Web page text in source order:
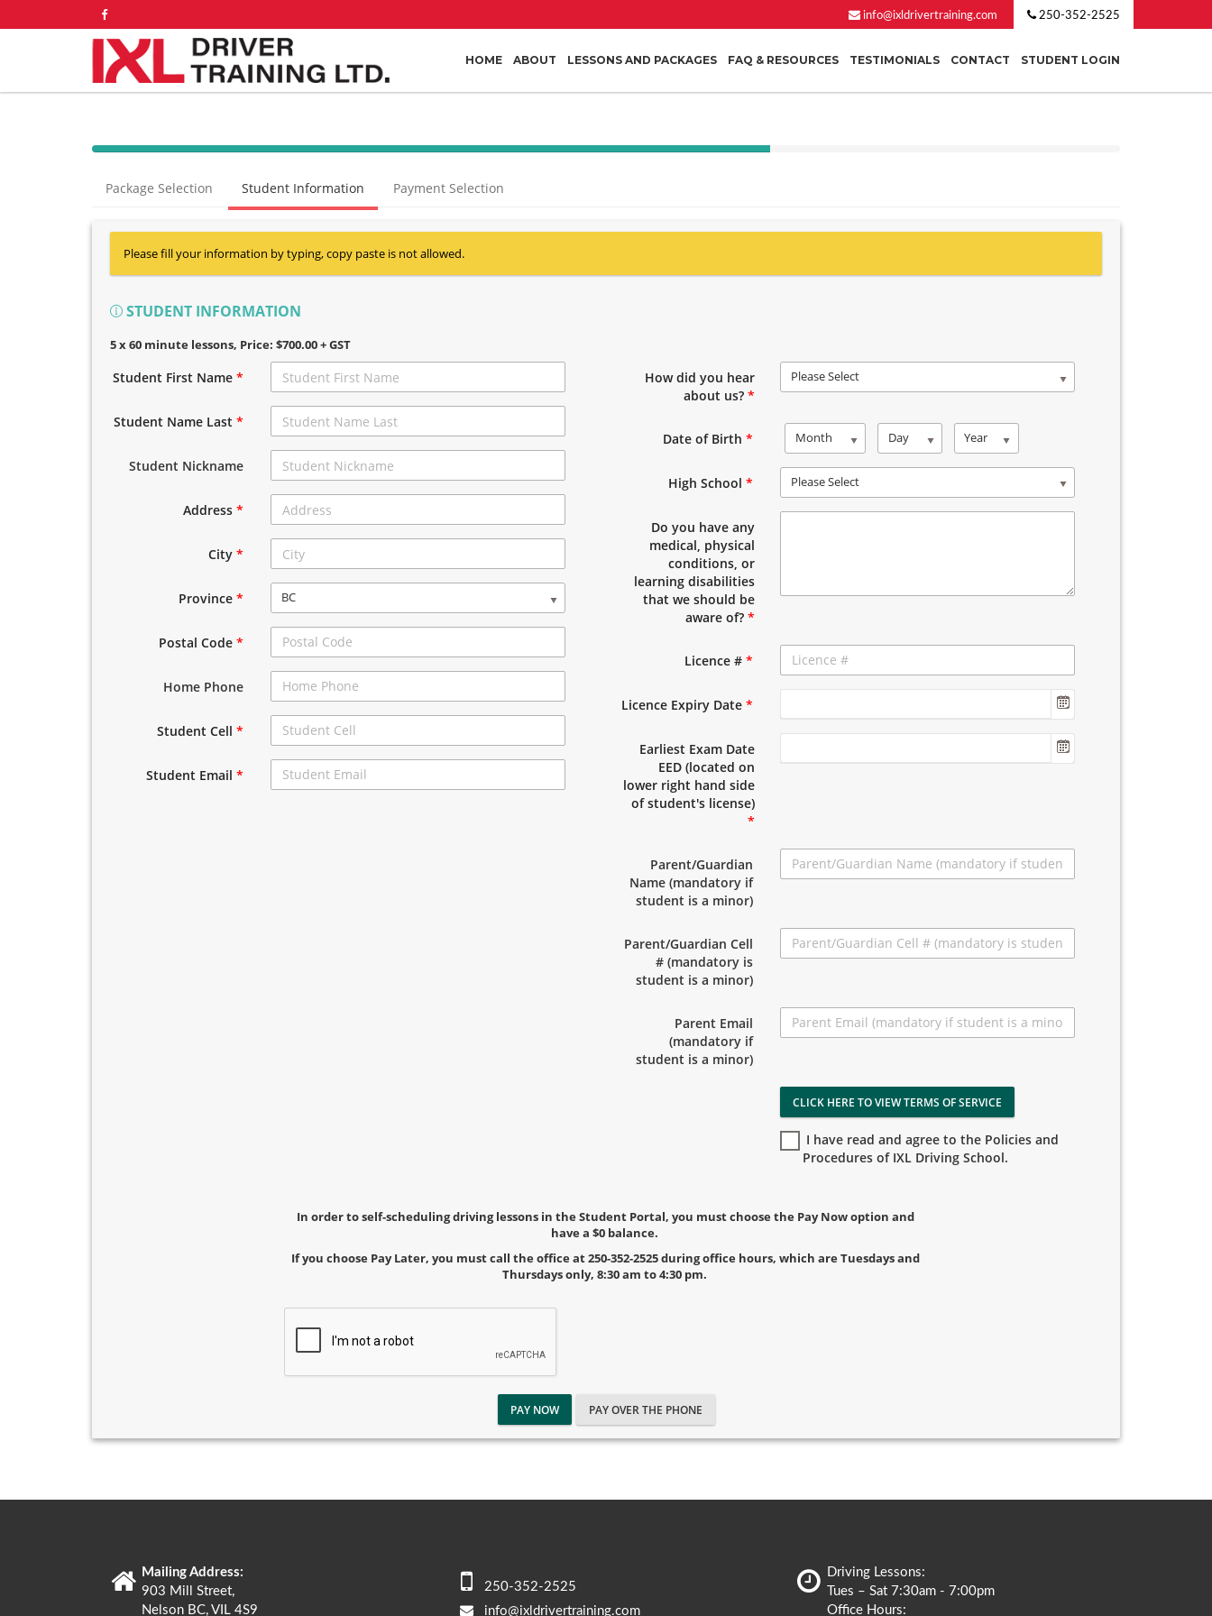
info@ixldrivertraining.com 250-352-2525
HOME ABOUT LESSONS AND PACKAGES FAQ & RESOURCES TESTIMONIALS CONTACT STUDENT LOGIN
40%
(success)
Package Selection Student Information Payment Selection
Please fill your information by typing, copy paste is not allowed.
STUDENT INFORMATION
5 x 60 minute lessons, Price: $700.00 + GST
Student First Name*
Student Name Last*
Student Nickname
Address*
City*
Province* BC
Postal Code*
Home Phone
Student Cell*
Student Email*
How did you hear
about us?*
Please Select
Date of Birth* Month Day Year
High School* Please Select
Do you have any
medical, physical
conditions, or
learning disabilities
that we should be
aware of?*
Licence #*
Licence Expiry Date*
Earliest Exam Date
EED (located on
lower right hand side
of student's license)
*
Parent/Guardian
Name (mandatory if
student is a minor)
Parent/Guardian Cell
# (mandatory is
student is a minor)
Parent Email
(mandatory if
student is a minor)
CLICK HERE TO VIEW TERMS OF SERVICE
I have read and agree to the Policies and
Procedures of IXL Driving School.
In order to self-scheduling driving lessons in the Student Portal, you must choose the Pay Now option and
have a $0 balance.
If you choose Pay Later, you must call the office at 250-352-2525 during office hours, which are Tuesdays and
Thursdays only, 8:30 am to 4:30 pm.
PAY NOW PAY OVER THE PHONE
Mailing Address:
903 Mill Street,
Nelson BC, VIL 4S9
250-352-2525
info@ixldrivertraining.com
Driving Lessons:
Tues – Sat 7:30am - 7:00pm
Office Hours: